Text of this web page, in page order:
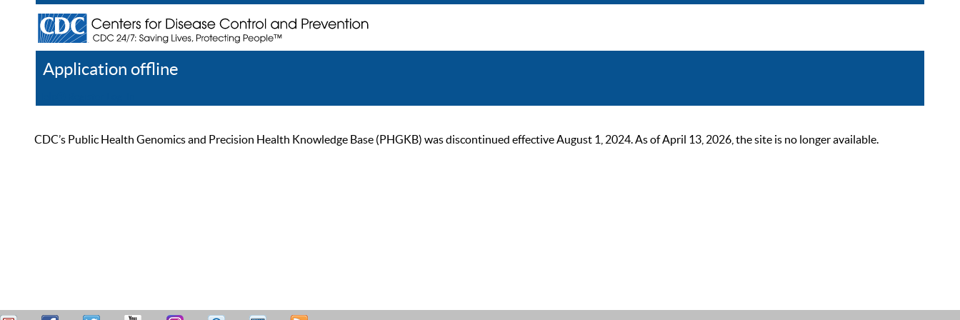
Application offline
CDC’s Public Health Genomics and Precision Health Knowledge Base (PHGKB) was discontinued effective August 1, 2024. As of April 13, 2026, the site is no longer available.